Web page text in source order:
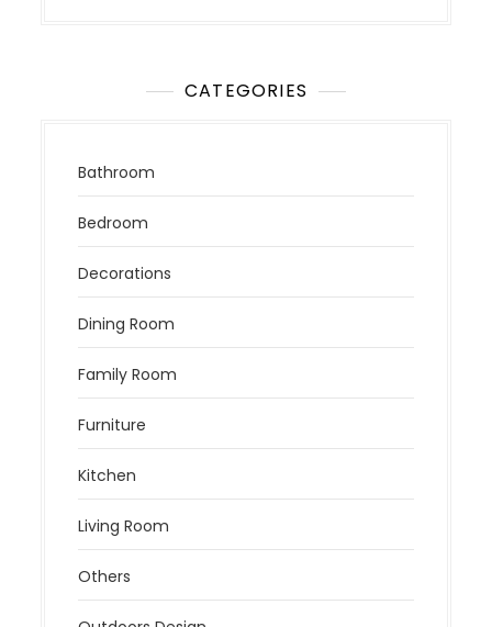
CATEGORIES
Bathroom
Bedroom
Decorations
Dining Room
Family Room
Furniture
Kitchen
Living Room
Others